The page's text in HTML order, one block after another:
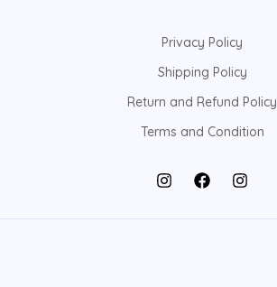
Privacy Policy
Shipping Policy
Return and Refund Policy
Terms and Condition